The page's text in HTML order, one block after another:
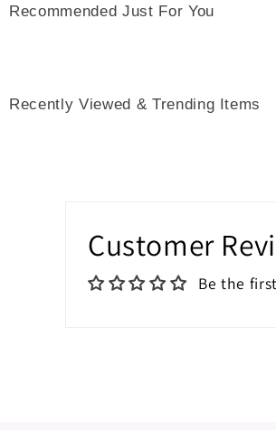
Recommended Just For You
Recently Viewed & Trending Items
Customer
Be the